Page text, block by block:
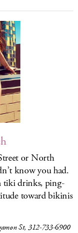
or North
know you had.
tiki drinks, ping-
toward bikinis
St, 312-733-6900